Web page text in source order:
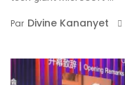
Par Divine Kananyet